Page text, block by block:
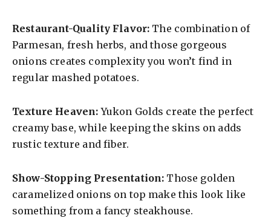
Restaurant-Quality Flavor: The combination of
Parmesan, fresh herbs, and those gorgeous
onions creates complexity you won’t find in
regular mashed potatoes.
Texture Heaven: Yukon Golds create the perfect
creamy base, while keeping the skins on adds
rustic texture and fiber.
Show-Stopping Presentation: Those golden
caramelized onions on top make this look like
something from a fancy steakhouse.